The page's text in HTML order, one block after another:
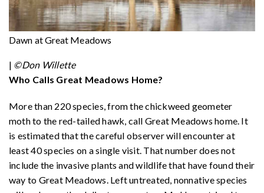
Dawn at Great Meadows
| ©Don Willette
Who Calls Great Meadows Home?
More than 220 species, from the chickweed geometer
moth to the red-tailed hawk, call Great Meadows home. It
is estimated that the careful observer will encounter at
least 40 species on a single visit. That number does not
include the invasive plants and wildlife that have found their
way to Great Meadows. Left untreated, nonnative species